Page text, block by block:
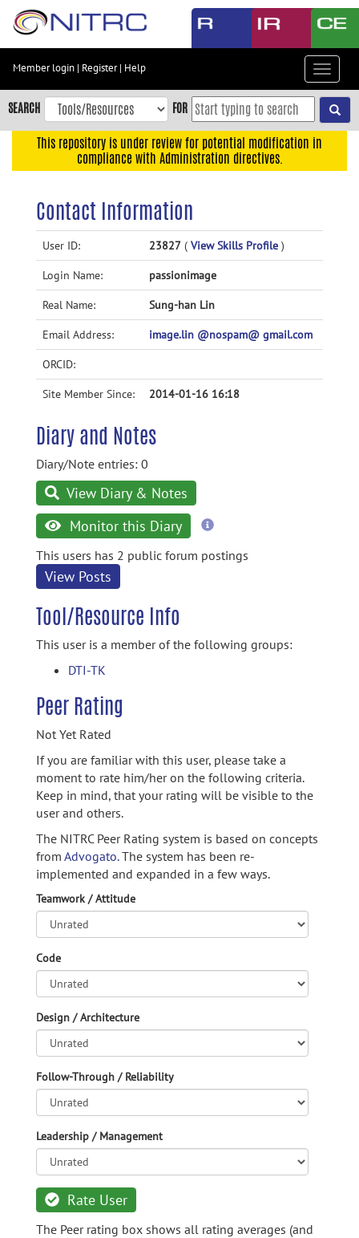
Skip
content
Skip
to
navigation
Accessibility
Member login | Register| Help
Toggle
SEARCH FOR
This repository is under review for potential modification in
compliance with Administration directives.
Contact Information
User ID: 23827 ( View Skills Profile )
Login Name: passionimage
Real Name: Sung-han Lin
Email Address: image.lin @nospam@ gmail.com
ORCID:
Site Member Since: 2014-01-16 16:18
Diary and Notes
Diary/Note entries: 0
View Diary & Notes
Monitor this Diary
more
This users has 2 public forum postings
View Posts
Tool/Resource Info
This user is a member of the following groups:
DTI-TK
Peer Rating
Not Yet Rated
If you are familiar with this user, please take a
moment to rate him/her on the following criteria.
Keep in mind, that your rating will be visible to the
user and others.
The NITRC Peer Rating system is based on concepts
from Advogato.The system has been re-
implemented and expanded in a few ways.
Teamwork / Attitude
Code
Design / Architecture
Follow-Through / Reliability
Leadership / Management
Rate User
The Peer rating box shows all rating averages (and